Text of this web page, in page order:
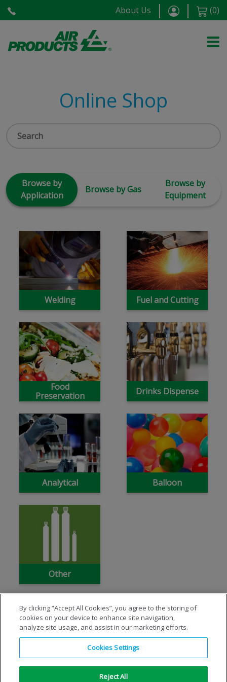
About Us (0)
Online Shop
Browse by
Application
Browse by Gas
Browse by
Equipment
Welding Fuel and Cutting
Food
Preservation
Drinks Dispense
Analytical Balloon
Other
By clicking “Accept All Cookies”, you agree to the storing of
cookies on your device to enhance site navigation,
analyze site usage, and assist in our marketing efforts.
Cookies Settings
Reject All